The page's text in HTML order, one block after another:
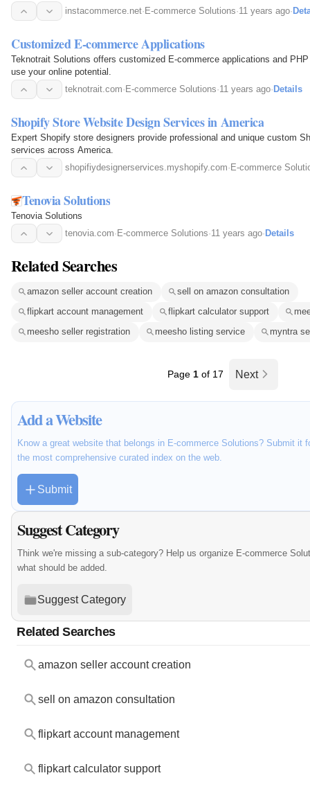
to display design elements and make its…
instacommerce.net· E-commerce Solutions·11 years ago·
Customized E-commerce Applications
Teknotrait Solutions offers customized E-commerce applications and
use your online potential.
teknotrait.com· E-commerce Solutions·11 years ago· Details
Shopify Store Website Design Services in America
Expert Shopify store designers provide professional and unique custom
services across America.
shopifiydesignerservices.myshopify.com· E-commerce
Tenovia Solutions
Tenovia Solutions
tenovia.com· E-commerce Solutions·11 years ago· Details
Related Searches
amazon seller account creation
sell on amazon consultation
flipkart account management
flipkart calculator support
meesho seller registration
meesho listing service myntra
Page 1 of 17 Next
Add a Website
Know a great website that belongs in E-commerce Solutions? Submit it
the most comprehensive curated index on the web.
Submit
Suggest Category
Think we're missing a sub-category? Help us organize E-commerce
what should be added.
Suggest Category
Related Searches
amazon seller account creation
sell on amazon consultation
flipkart account management
flipkart calculator support